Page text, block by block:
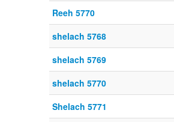
Reeh 5770
shelach 5768
shelach 5769
shelach 5770
Shelach 5771